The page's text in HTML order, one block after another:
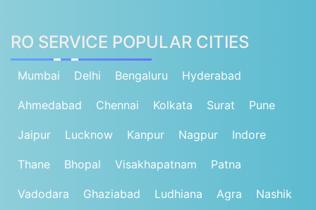
RO SERVICE POPULAR CITIES
Mumbai Delhi Bengaluru Hyderabad
Ahmedabad Chennai Kolkata Surat Pune
Jaipur Lucknow Kanpur Nagpur Indore
Thane Bhopal Visakhapatnam Patna
Vadodara Ghaziabad Ludhiana Agra Nashik